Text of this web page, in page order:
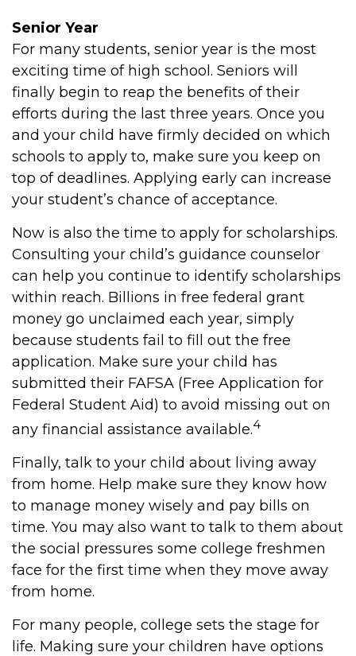
Senior Year
For many students, senior year is the most
exciting time of high school. Seniors will
finally begin to reap the benefits of their
efforts during the last three years. Once you
and your child have firmly decided on which
schools to apply to, make sure you keep on
top of deadlines. Applying early can increase
your student’s chance of acceptance.
Now is also the time to apply for scholarships.
Consulting your child’s guidance counselor
can help you continue to identify scholarships
within reach. Billions in free federal grant
money go unclaimed each year, simply
because students fail to fill out the free
application. Make sure your child has
submitted their FAFSA (Free Application for
Federal Student Aid) to avoid missing out on
any financial assistance available.4
Finally, talk to your child about living away
from home. Help make sure they know how
to manage money wisely and pay bills on
time. You may also want to talk to them about
the social pressures some college freshmen
face for the first time when they move away
from home.
For many people, college sets the stage for
life. Making sure your children have options